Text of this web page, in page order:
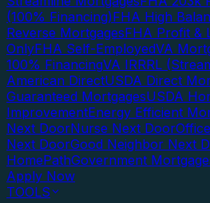
(100% Financing)FHA High
Reverse MortgagesFHA Profit &
OnlyFHA Self-EmployedVA
100% FinancingVA IRRRL
American DirectUSDA Direct
Guaranteed MortgagesUSDA
ImprovementEnergy Efficient
Next DoorNurse Next Door
Next DoorGood Neighbor Next
HomePathGovernment
Apply Now
TOOLS